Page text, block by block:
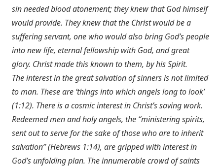
sin needed blood atonement; they knew that God himself
would provide. They knew that the Christ would be a
suffering servant, one who would also bring God’s people
into new life, eternal fellowship with God, and great
glory. Christ made this known to them, by his Spirit.
The interest in the great salvation of sinners is not limited
to man. These are ‘things into which angels long to look’
(1:12). There is a cosmic interest in Christ’s saving work.
Redeemed men and holy angels, the “ministering spirits,
sent out to serve for the sake of those who are to inherit
salvation” (Hebrews 1:14), are gripped with interest in
God’s unfolding plan. The innumerable crowd of saints